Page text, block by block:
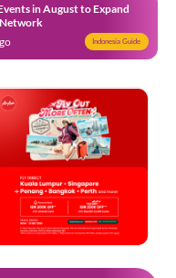
in August to Expand
Indonesia Guide